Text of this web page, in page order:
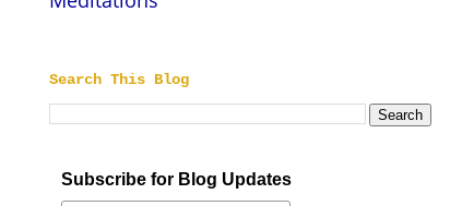
Search This Blog
Subscribe for Blog Updates